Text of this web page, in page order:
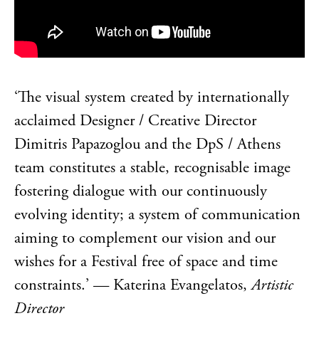
‘The visual system created by internationally
acclaimed Designer / Creative Director
Dimitris Papazoglou and the DpS / Athens
team constitutes a stable, recognisable image
fostering dialogue with our continuously
evolving identity; a system of communication
aiming to complement our vision and our
wishes for a Festival free of space and time
constraints.’ — Katerina Evangelatos,Artistic
Director